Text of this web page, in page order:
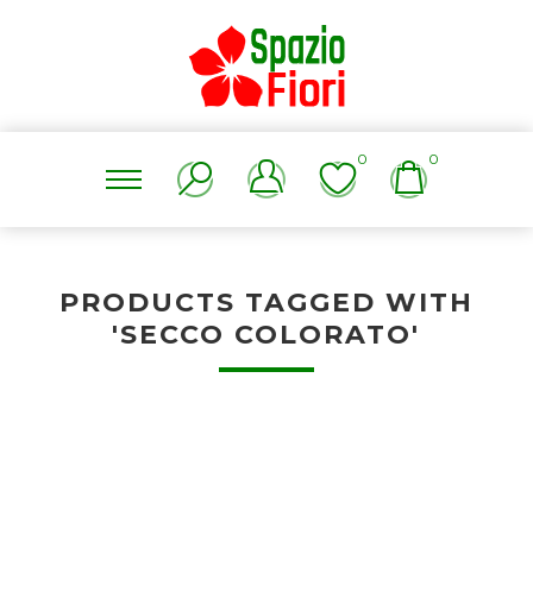
0 0
PRODUCTS TAGGED WITH
'SECCO COLORATO'